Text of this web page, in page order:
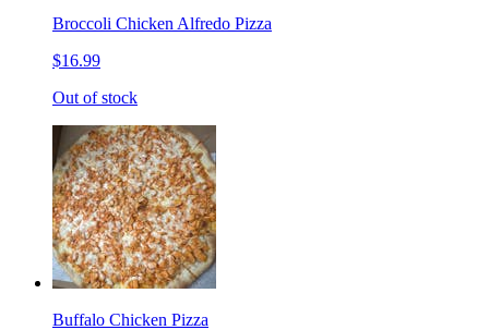
Broccoli Chicken Alfredo Pizza
$16.99
Out of stock
Buffalo Chicken Pizza